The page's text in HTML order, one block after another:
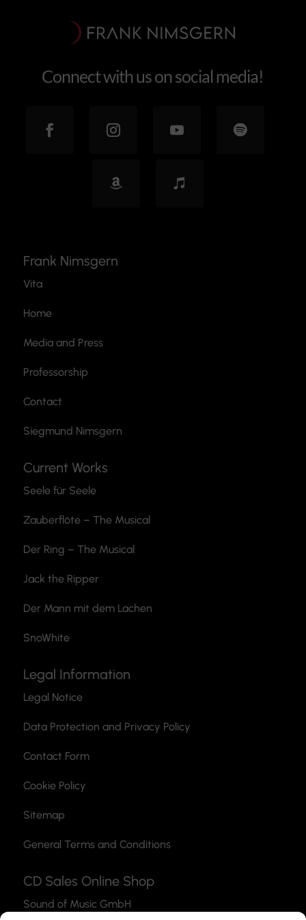
Connect with us on social media!
Frank Nimsgern
Vita
Home
Media and Press
Professorship
Contact
Siegmund Nimsgern
Current Works
Seele für Seele
Zauberflöte – The Musical
Der Ring – The Musical
Jack the Ripper
Der Mann mit dem Lachen
SnoWhite
Legal Information
Legal Notice
Data Protection and Privacy Policy
Contact Form
Cookie Policy
Sitemap
General Terms and Conditions
CD Sales Online Shop
Sound of Music GmbH